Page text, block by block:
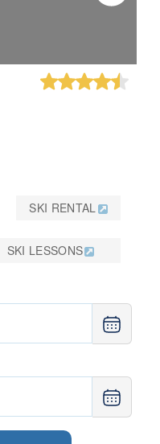
SKI RENTAL
SKI LESSONS